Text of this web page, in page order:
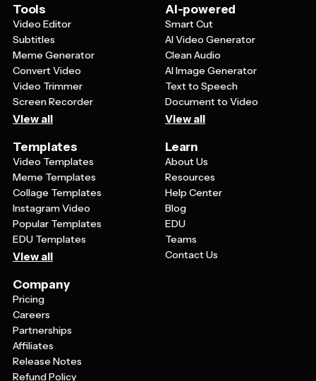
Tools
Video Editor
Subtitles
Meme Generator
Convert Video
Video Trimmer
Screen Recorder
View all
AI-powered
Smart Cut
AI Video Generator
Clean Audio
AI Image Generator
Text to Speech
Document to Video
View all
Templates
Video Templates
Meme Templates
Collage Templates
Instagram Video
Popular Templates
EDU Templates
View all
Learn
About Us
Resources
Help Center
Blog
EDU
Teams
Contact Us
Company
Pricing
Careers
Partnerships
Affiliates
Release Notes
Refund Policy